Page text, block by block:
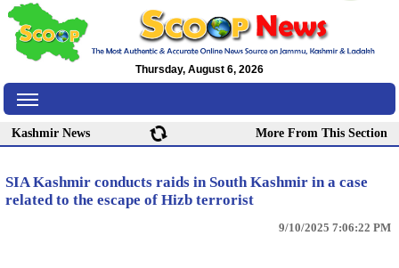
Thursday, August 6, 2026
Kashmir News More From This Section
SIA Kashmir conducts raids in South Kashmir in a case
related to the escape of Hizb terrorist
9/10/2025 7:06:22 PM